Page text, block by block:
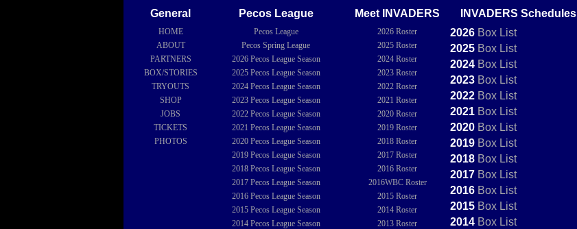
General
HOME
ABOUT
PARTNERS
BOX/STORIES
TRYOUTS
SHOP
JOBS
TICKETS
PHOTOS
Pecos League
Pecos League
Pecos Spring League
2026Pecos League Season
2025Pecos League Season
2024Pecos League Season
2023Pecos League Season
2022Pecos League Season
2021 Pecos League Season
2020Pecos League Season
2019Pecos League Season
2018Pecos League Season
2017Pecos League Season
2016Pecos League Season
2015Pecos League Season
2014Pecos League Season
Meet INVADERS
2026 Roster
2025 Roster
2024 Roster
2023 Roster
2022 Roster
2021 Roster
2020 Roster
2019 Roster
2018 Roster
2017 Roster
2016 Roster
2016WBC Roster
2015 Roster
2014 Roster
2013 Roster
INVADERS Schedules
2026BoxList
2025BoxList
2024BoxList
2023BoxList
2022BoxList
2021BoxList
2020BoxList
2019BoxList
2018BoxList
2017BoxList
2016BoxList
2015BoxList
2014BoxList